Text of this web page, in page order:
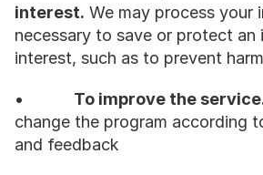
interest. We may process your
necessary to save or protect an
interest, such as to prevent
• To improve the
change the program according
and feedback